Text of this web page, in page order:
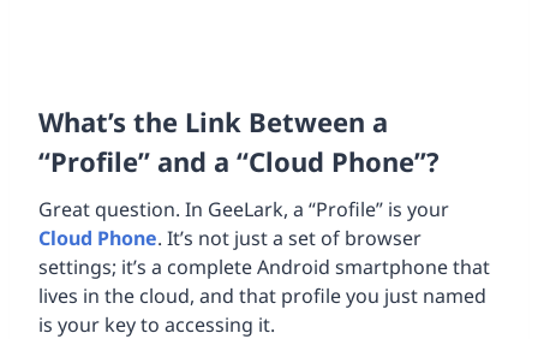
What’s the Link Between a
“Profile” and a “Cloud Phone”?
Great question. In GeeLark, a “Profile” is your
Cloud Phone. It’s not just a set of browser
settings; it’s a complete Android smartphone that
lives in the cloud, and that profile you just named
is your key to accessing it.